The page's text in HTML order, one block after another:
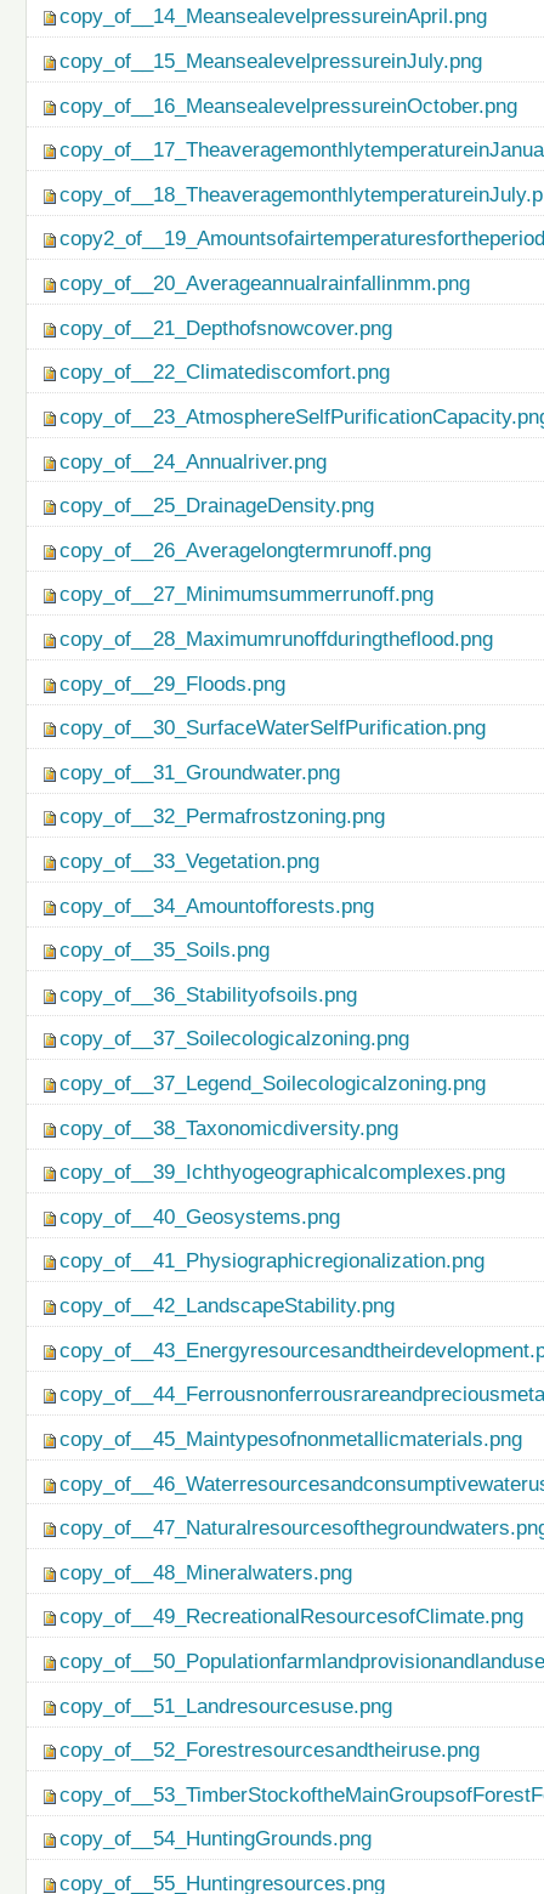
copy_of__14_MeansealevelpressureinApril.png
copy_of__15_MeansealevelpressureinJuly.png
copy_of__16_MeansealevelpressureinOctober.png
copy_of__20_Averageannualrainfallinmm.png
copy_of__21_Depthofsnowcover.png
copy_of__22_Climatediscomfort.png
copy_of__24_Annualriver.png
copy_of__25_DrainageDensity.png
copy_of__26_Averagelongtermrunoff.png
copy_of__27_Minimumsummerrunoff.png
copy_of__28_Maximumrunoffduringtheflood.png
copy_of__29_Floods.png
copy_of__30_SurfaceWaterSelfPurification.png
copy_of__31_Groundwater.png
copy_of__32_Permafrostzoning.png
copy_of__33_Vegetation.png
copy_of__34_Amountofforests.png
copy_of__35_Soils.png
copy_of__36_Stabilityofsoils.png
copy_of__37_Soilecologicalzoning.png
copy_of__37_Legend_Soilecologicalzoning.png
copy_of__38_Taxonomicdiversity.png
copy_of__39_Ichthyogeographicalcomplexes.png
copy_of__40_Geosystems.png
copy_of__41_Physiographicregionalization.png
copy_of__42_LandscapeStability.png
copy_of__45_Maintypesofnonmetallicmaterials.png
copy_of__48_Mineralwaters.png
copy_of__49_RecreationalResourcesofClimate.png
copy_of__51_Landresourcesuse.png
copy_of__52_Forestresourcesandtheiruse.png
copy_of__54_HuntingGrounds.png
copy_of__55_Huntingresources.png